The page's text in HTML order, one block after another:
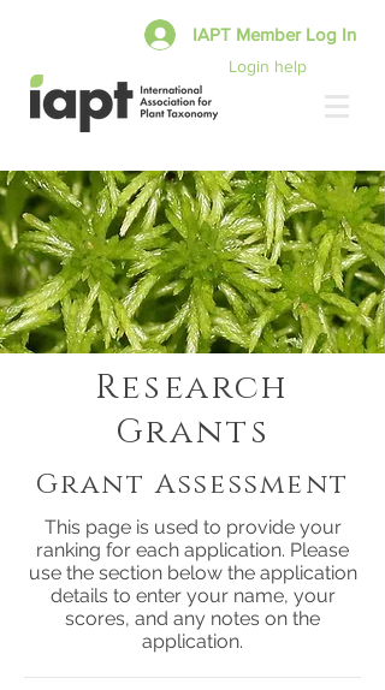
Login help
IAPT Member Log In
Research
Grants
Grant Assessment
This page is used to provide your
ranking for each application. Please
use the section below the application
details to enter your name, your
scores, and any notes on the
application.